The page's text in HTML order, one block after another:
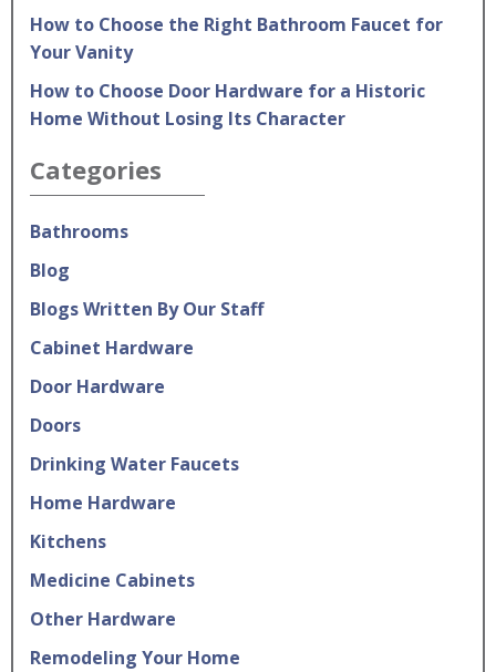
How to Choose the Right Bathroom Faucet for
Your Vanity
How to Choose Door Hardware for a Historic
Home Without Losing Its Character
Categories
Bathrooms
Blog
Blogs Written By Our Staff
Cabinet Hardware
Door Hardware
Doors
Drinking Water Faucets
Home Hardware
Kitchens
Medicine Cabinets
Other Hardware
Remodeling Your Home